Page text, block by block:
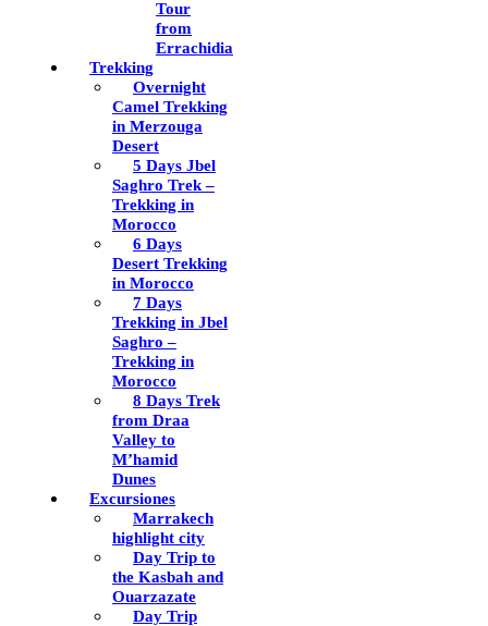
Tour
from
Errachidia
Trekking
Overnight
Camel Trekking
in Merzouga
Desert
5 Days Jbel
Saghro Trek –
Trekking in
Morocco
6 Days
Desert Trekking
in Morocco
7 Days
Trekking in Jbel
Saghro –
Trekking in
Morocco
8 Days Trek
from Draa
Valley to
M’hamid
Dunes
Excursiones
Marrakech
highlight city
Day Trip to
the Kasbah and
Ouarzazate
Day Trip